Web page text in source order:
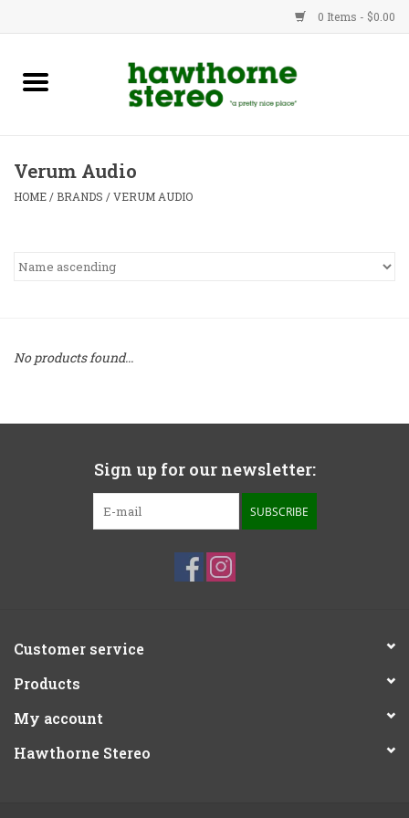
0 Items - $0.00
New Products
Advice
Verum Audio
HOME / BRANDS /VERUM AUDIO
No products found...
Sign up for our newsletter:
SUBSCRIBE
Customer service
Products
My account
Hawthorne Stereo